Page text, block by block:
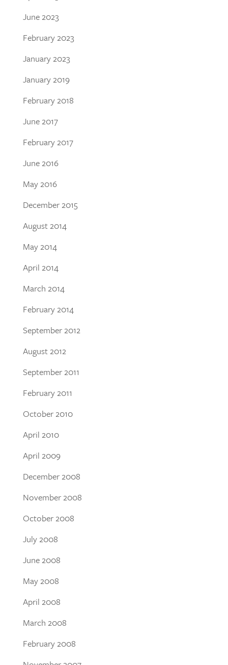
June 2023
February 2023
January 2023
January 2019
February 2018
June 2017
February 2017
June 2016
May 2016
December 2015
August 2014
May 2014
April 2014
March 2014
February 2014
September 2012
August 2012
September 2011
February 2011
October 2010
April 2010
April 2009
December 2008
November 2008
October 2008
July 2008
June 2008
May 2008
April 2008
March 2008
February 2008